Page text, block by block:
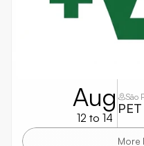
Aug
12 to 14
São
More